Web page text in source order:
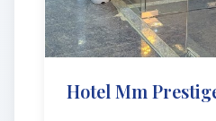
Hotel Mm